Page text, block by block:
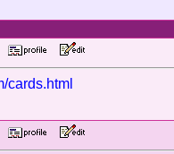
cards.html